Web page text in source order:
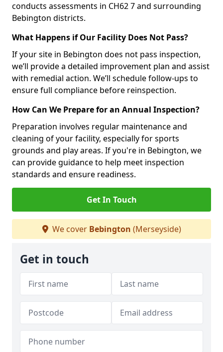
conducts assessments in CH62 7 and surrounding
Bebington districts.
What Happens if Our Facility Does Not Pass?
If your site in Bebington does not pass inspection,
we’ll provide a detailed improvement plan and assist
with remedial action. We’ll schedule follow-ups to
ensure full compliance before reinspection.
How Can We Prepare for an Annual Inspection?
Preparation involves regular maintenance and
cleaning of your facility, especially for sports
grounds and play areas. If you're in Bebington, we
can provide guidance to help meet inspection
standards and ensure readiness.
Get In Touch
We cover Bebington (Merseyside)
Get in touch